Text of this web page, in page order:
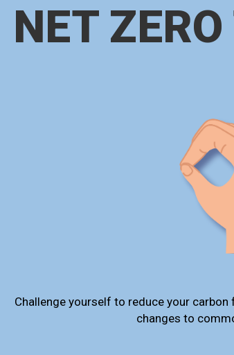
NET
Challenge yourself to reduce your
changes to